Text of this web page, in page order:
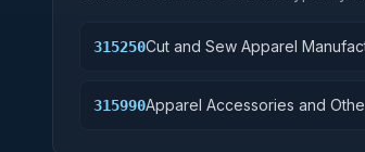
315250Cut and Sew Apparel
315990Apparel Accessories and